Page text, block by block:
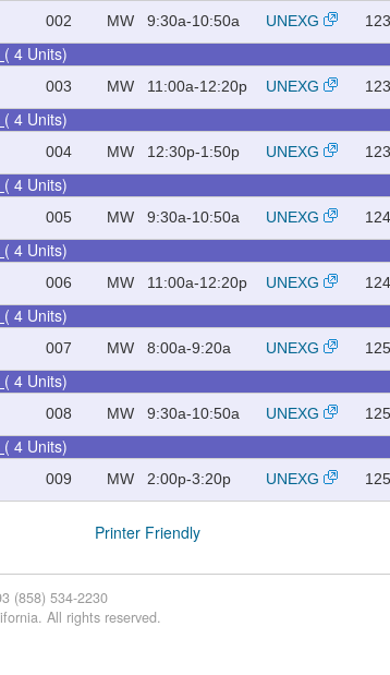
002 MW 9:30a-10:50a UNEXG 123
( 4 Units)
003 MW 11:00a-12:20p UNEXG 123
( 4 Units)
004 MW 12:30p-1:50p UNEXG 123
( 4 Units)
005 MW 9:30a-10:50a UNEXG 124
( 4 Units)
006 MW 11:00a-12:20p UNEXG 124
( 4 Units)
007 MW 8:00a-9:20a UNEXG 125
( 4 Units)
008 MW 9:30a-10:50a UNEXG 125
( 4 Units)
009 MW 2:00p-3:20p UNEXG 125
Printer Friendly
(858) 534-2230
All rights reserved.